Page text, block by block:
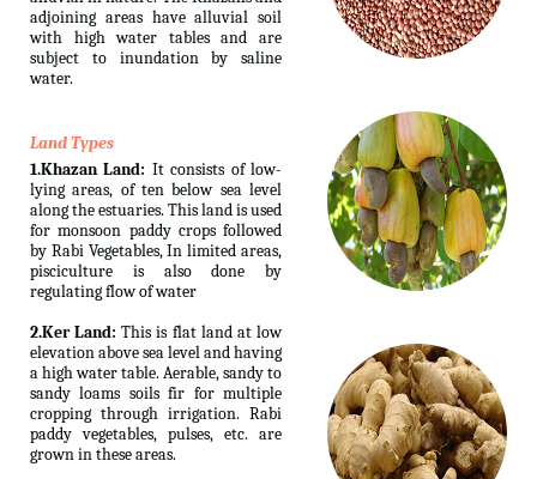
adjoining areas have alluvial soil
with high water tables and are
subject to inundation by saline
water.
Land Types
1.Khazan Land: It consists of low-
lying areas, of ten below sea level
along the estuaries. This land is used
for monsoon paddy crops followed
by Rabi Vegetables, In limited areas,
pisciculture is also done by
regulating flow of water
2.Ker Land: This is flat land at low
elevation above sea level and having
a high water table. Aerable, sandy to
sandy loams soils fir for multiple
cropping through irrigation. Rabi
paddy vegetables, pulses, etc. are
grown in these areas.